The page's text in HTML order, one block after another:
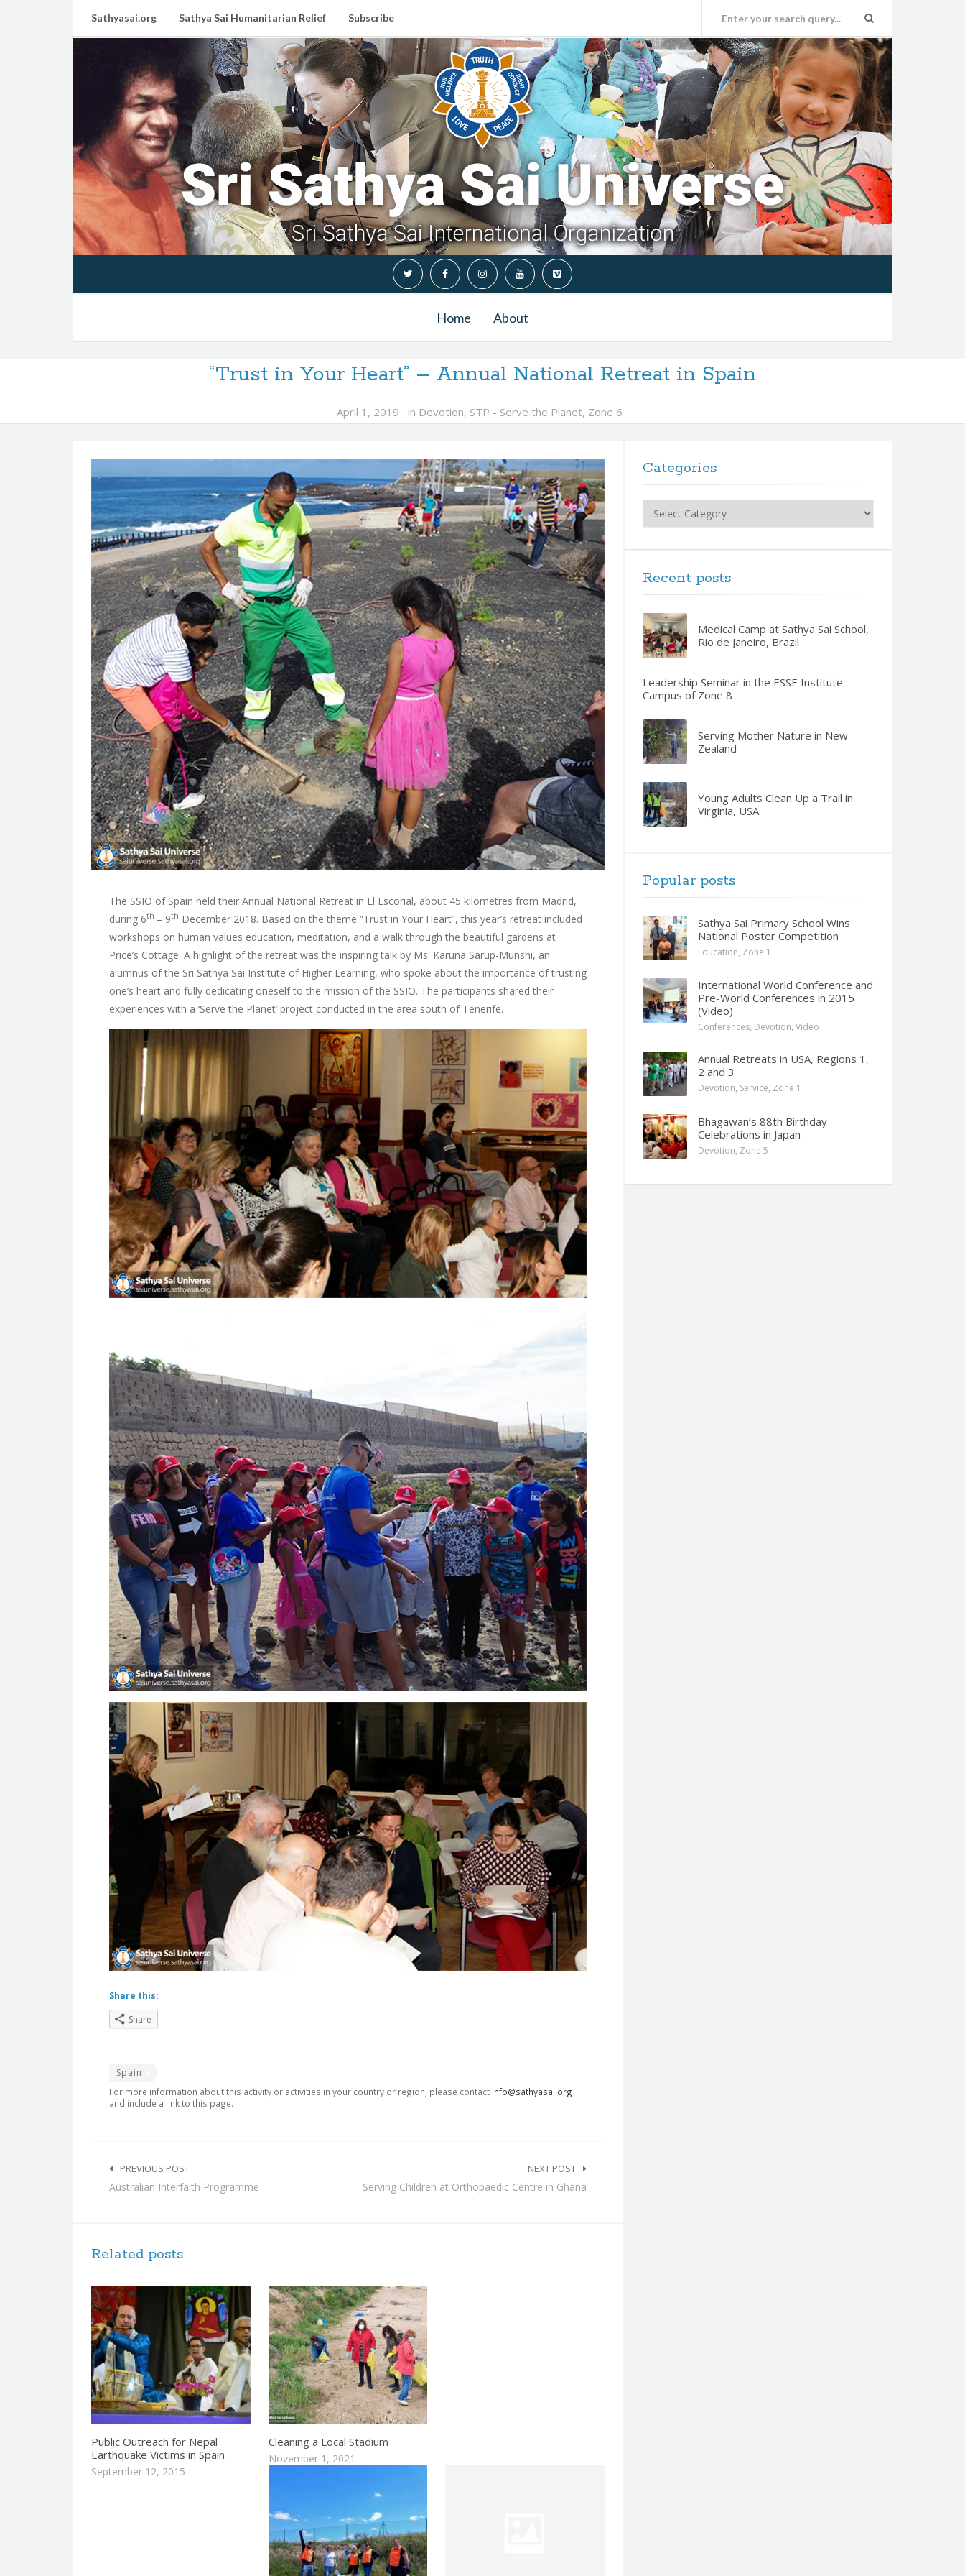
Sathyasai.org Sathya Sai Humanitarian Relief Subscribe
Home About
“Trust in Your Heart” – Annual National Retreat in Spain
April 1, 2019 in Devotion, STP - Serve the Planet, Zone 6
The SSIO of Spain held their Annual National Retreat in El Escorial, about 45 kilometres from Madrid,
during 6th – 9th December 2018. Based on the theme “Trust in Your Heart”, this year’s retreat included
workshops on human values education, meditation, and a walk through the beautiful gardens at
Price’s Cottage. A highlight of the retreat was the inspiring talk by Ms. Karuna Sarup-Munshi, an
alumnus of the Sri Sathya Sai Institute of Higher Learning, who spoke about the importance of trusting
one’s heart and fully dedicating oneself to the mission of the SSIO. The participants shared their
experiences with a ‘Serve the Planet’ project conducted in the area south of Tenerife.
Share this:
Share
Spain
For more information about this activity or activities in your country or region, please contact info@sathyasai.org
and include a link to this page.
navigation
PREVIOUS POST
Australian Interfaith Programme
NEXT POST
Serving Children at Orthopaedic Centre in Ghana
Related posts
Public Outreach for Nepal
Earthquake Victims in Spain
September 12, 2015
Cleaning a Local Stadium
November 1, 2021
Categories
Recent posts
Medical Camp at Sathya Sai School,
Rio de Janeiro, Brazil
Leadership Seminar in the ESSE Institute
Campus of Zone 8
Serving Mother Nature in New
Zealand
Young Adults Clean Up a Trail in
Virginia, USA
Popular posts
Sathya Sai Primary School Wins
National Poster Competition
Education, Zone 1
International World Conference and
Pre-World Conferences in 2015
(Video)
Conferences, Devotion, Video
Annual Retreats in USA, Regions 1,
2 and 3
Devotion, Service, Zone 1
Bhagawan’s 88th Birthday
Celebrations in Japan
Devotion, Zone 5